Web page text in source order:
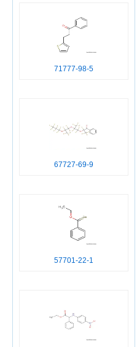
71777-98-5
67727-69-9
57701-22-1